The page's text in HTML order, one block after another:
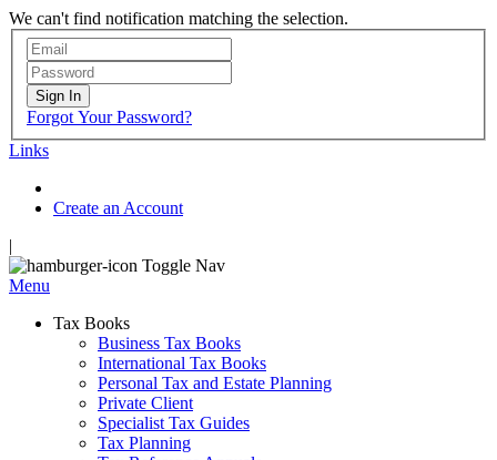
We can't find notification matching the selection.
Sign In
Forgot Your Password?
Links
Create an Account
|
Toggle Nav
Menu
Tax Books
Business Tax Books
International Tax Books
Personal Tax and Estate Planning
Private Client
Specialist Tax Guides
Tax Planning